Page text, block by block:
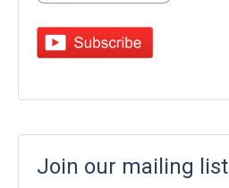
Join our mailing list